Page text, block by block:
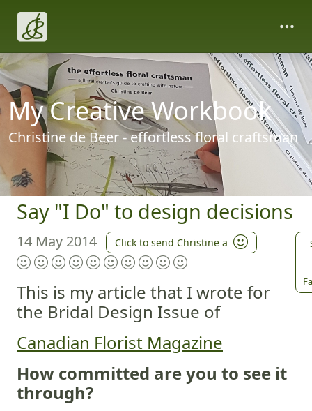
My Creative Workbook
Christine de Beer - effortless floral craftsman
Say "I Do" to design decisions
14 May 2014 Click to send Christine a
This is my article that I wrote for
the Bridal Design Issue of
Canadian Florist Magazine
How committed are you to see it
through?